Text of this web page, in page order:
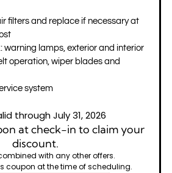
filters and replace if necessary at
warning lamps, exterior and interior
operation, wiper blades and
system
through July 31, 2026
at check-in to claim your
discount.
with any other offers.
coupon at the time of scheduling.